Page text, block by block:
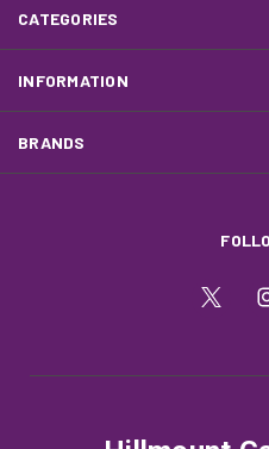
CATEGORIES
INFORMATION
BRANDS